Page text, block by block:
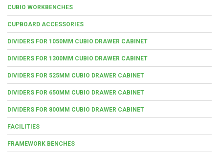
CUBIO WORKBENCHES
CUPBOARD ACCESSORIES
DIVIDERS FOR 1050MM CUBIO DRAWER CABINET
DIVIDERS FOR 1300MM CUBIO DRAWER CABINET
DIVIDERS FOR 525MM CUBIO DRAWER CABINET
DIVIDERS FOR 650MM CUBIO DRAWER CABINET
DIVIDERS FOR 800MM CUBIO DRAWER CABINET
FACILITIES
FRAMEWORK BENCHES